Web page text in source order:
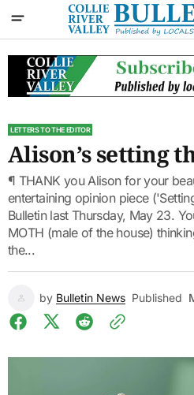
LETTERS TO THE EDITOR
Alison’s setting
¶ THANK you Alison for your
entertaining opinion piece
Bulletin last Thursday, May 23.
MOTH (male of the house)
the...
by Bulletin News Published